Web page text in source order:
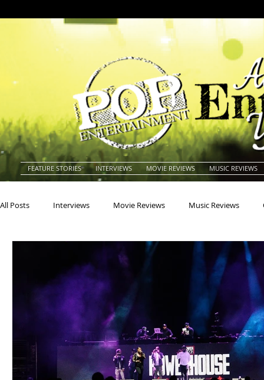
FEATURE STORIES INTERVIEWS MOVIE REVIEWS MUSIC REVIEWS
All Posts Interviews Movie Reviews Music Reviews
Americana Animals
Books Building Children's
Concerts Conventions Country Dance